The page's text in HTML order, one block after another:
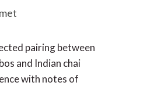
pairing between
and Indian chai
with notes of